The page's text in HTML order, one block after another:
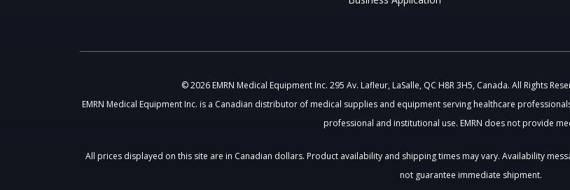
© 2026 EMRN Medical Equipment Inc. 295 Av. Lafleur, LaSalle, QC H8R 3H5, Canada. All Rights
EMRN Medical Equipment Inc. is a Canadian distributor of medical supplies and equipment serving healthcare
professional and institutional use. EMRN does not provide
All prices displayed on this site are in Canadian dollars. Product availability and shipping times may vary. Availability
not guarantee immediate shipment.